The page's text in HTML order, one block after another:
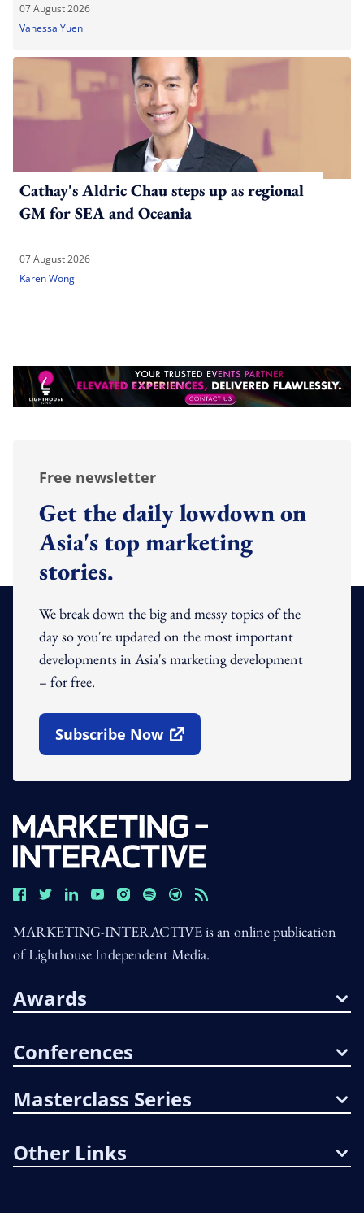
07 August 2026
Vanessa Yuen
Cathay's Aldric Chau steps up as regional
GM for SEA and Oceania
07 August 2026
Karen Wong
Free newsletter
Get the daily lowdown on
Asia's top marketing
stories.
We break down the big and messy topics of the
day so you're updated on the most important
developments in Asia's marketing development
– for free.
Subscribe Now
Open In New Window
MARKETING-INTERACTIVE is an online publication
of Lighthouse Independent Media.
Awards
Conferences
Masterclass Series
Other Links